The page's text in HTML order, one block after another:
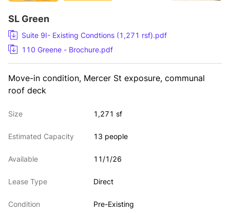
SL Green
Suite 9I- Existing Condtions (1,271 rsf).pdf
110 Greene - Brochure.pdf
Move-in condition, Mercer St exposure, communal
roof deck
Size 1,271 sf
Estimated Capacity 13 people
Available 11/1/26
Lease Type Direct
Condition Pre-Existing